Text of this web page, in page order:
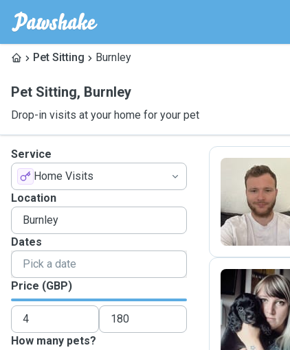
Pet Sitting Burnley
Pet Sitting, Burnley
Drop-in visits at your home for your pet
Service
Home Visits
Location
Dates
Price (GBP)
How many pets?
D
T